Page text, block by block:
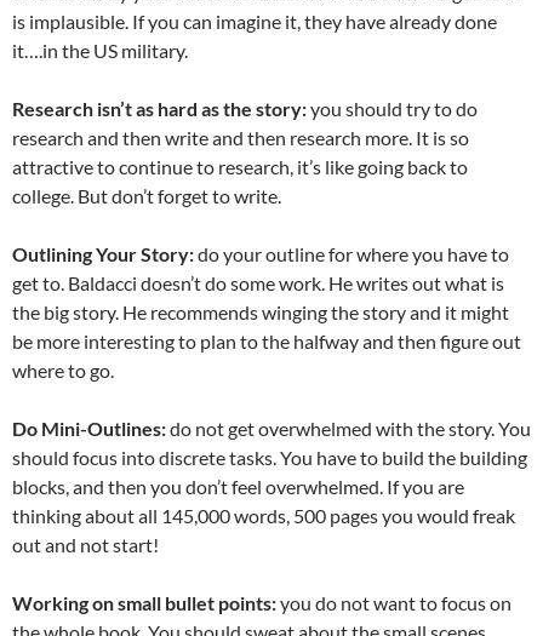
is implausible. If you can imagine it, they have already done
it….in the US military.
Research isn’t as hard as the story:you should try to do
research and then write and then research more. It is so
attractive to continue to research, it’s like going back to
college. But don’t forget to write.
Outlining Your Story:do your outline for where you have to
get to. Baldacci doesn’t do some work. He writes out what is
the big story. He recommends winging the story and it might
be more interesting to plan to the halfway and then figure out
where to go.
Do Mini-Outlines:do not get overwhelmed with the story. You
should focus into discrete tasks. You have to build the building
blocks, and then you don’t feel overwhelmed. If you are
thinking about all 145,000 words, 500 pages you would freak
out and not start!
Working on small bullet points:you do not want to focus on